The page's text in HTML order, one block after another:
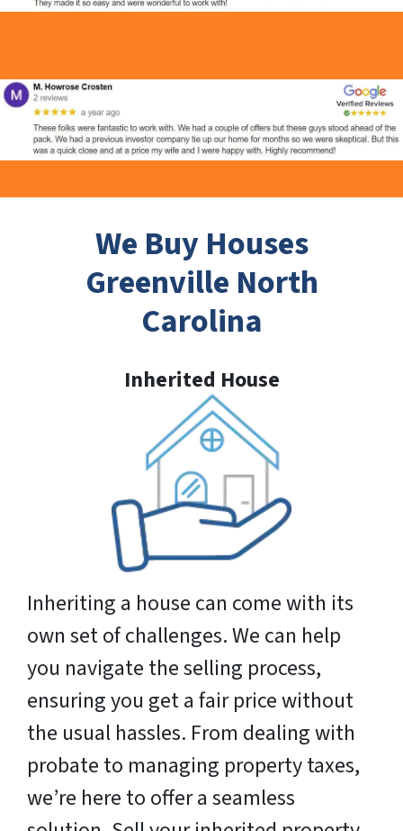
We Buy Houses
Greenville North
Carolina
Inherited House
Inheriting a house can come with its
own set of challenges. We can help
you navigate the selling process,
ensuring you get a fair price without
the usual hassles. From dealing with
probate to managing property taxes,
we’re here to offer a seamless